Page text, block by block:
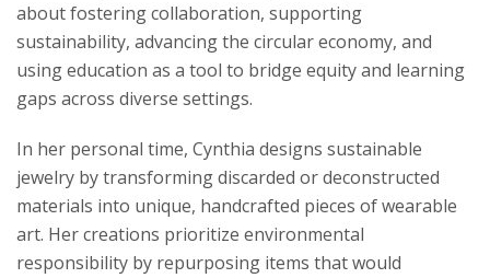
about fostering collaboration, supporting
sustainability, advancing the circular economy, and
using education as a tool to bridge equity and learning
gaps across diverse settings.
In her personal time, Cynthia designs sustainable
jewelry by transforming discarded or deconstructed
materials into unique, handcrafted pieces of wearable
art. Her creations prioritize environmental
responsibility by repurposing items that would